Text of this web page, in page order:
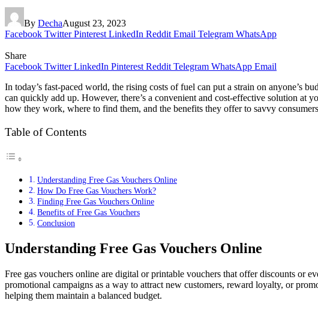
By DechaAugust 23, 2023
Facebook Twitter Pinterest LinkedIn Reddit Email Telegram WhatsApp
Share
Facebook Twitter LinkedIn Pinterest Reddit Telegram WhatsApp Email
In today’s fast-paced world, the rising costs of fuel can put a strain on anyone’s
can quickly add up. However, there’s a convenient and cost-effective solution at
how they work, where to find them, and the benefits they offer to savvy
Table of Contents
Understanding Free Gas Vouchers Online
How Do Free Gas Vouchers Work?
Finding Free Gas Vouchers Online
Benefits of Free Gas Vouchers
Conclusion
Understanding Free Gas Vouchers Online
Free gas vouchers online are digital or printable vouchers that offer discounts or
promotional campaigns as a way to attract new customers, reward loyalty, or
helping them maintain a balanced budget.